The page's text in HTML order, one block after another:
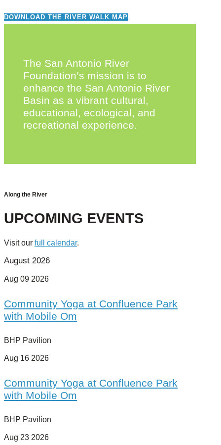
DOWNLOAD THE RIVER WALK MAP
The San Antonio River
Foundation’s mission is to
enhance the San Antonio River
Basin as a vibrant cultural,
educational, ecological, and
recreational experience.
Along the River
UPCOMING EVENTS
Visit our full calendar.
August 2026
Aug 09 2026
Community Yoga at Confluence Park
with Mobile Om
BHP Pavilion
Aug 16 2026
Community Yoga at Confluence Park
with Mobile Om
BHP Pavilion
Aug 23 2026